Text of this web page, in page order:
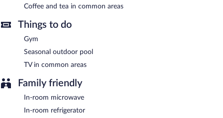
AM and 10:00 AM.
Coffee and tea in common areas
Things to do
Gym
Seasonal outdoor pool
TV in common areas
Family friendly
In-room microwave
In-room refrigerator